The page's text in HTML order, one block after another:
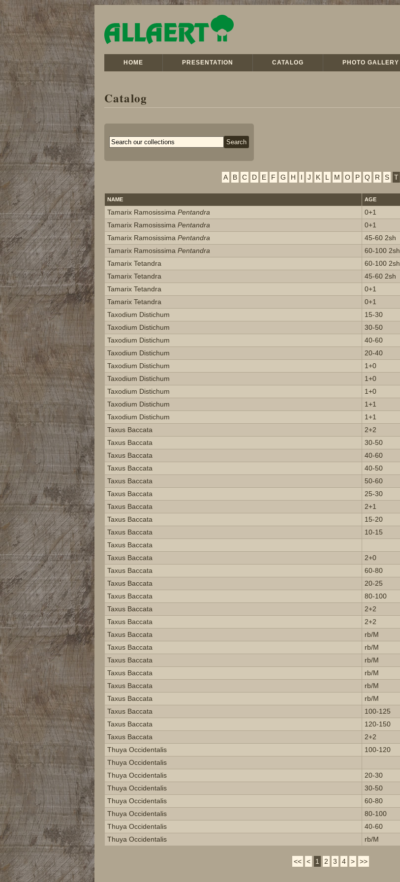
HOME PRESENTATION CATALOG PHOTO GALLERY
Catalog
A B C D E F G H I J K L M O P Q R S T
NAME AGE
Tamarix Ramosissima Pentandra 0+1
Tamarix Ramosissima Pentandra 0+1
Tamarix Ramosissima Pentandra 45-60 2sh
Tamarix Ramosissima Pentandra 60-100 2sh
Tamarix Tetandra
60-100 2sh
Tamarix Tetandra
45-60 2sh
Tamarix Tetandra
0+1
Tamarix Tetandra
0+1
Taxodium Distichum
15-30
Taxodium Distichum
30-50
Taxodium Distichum
40-60
Taxodium Distichum
20-40
Taxodium Distichum
1+0
Taxodium Distichum
1+0
Taxodium Distichum
1+0
Taxodium Distichum
1+1
Taxodium Distichum
1+1
Taxus Baccata
2+2
Taxus Baccata
30-50
Taxus Baccata
40-60
Taxus Baccata
40-50
Taxus Baccata
50-60
Taxus Baccata
25-30
Taxus Baccata
2+1
Taxus Baccata
15-20
Taxus Baccata
10-15
Taxus Baccata
Taxus Baccata
2+0
Taxus Baccata
60-80
Taxus Baccata
20-25
Taxus Baccata
80-100
Taxus Baccata
2+2
Taxus Baccata
2+2
Taxus Baccata
rb/M
Taxus Baccata
rb/M
Taxus Baccata
rb/M
Taxus Baccata
rb/M
Taxus Baccata
rb/M
Taxus Baccata
rb/M
Taxus Baccata
100-125
Taxus Baccata
120-150
Taxus Baccata
2+2
Thuya Occidentalis
100-120
Thuya Occidentalis
Thuya Occidentalis
20-30
Thuya Occidentalis
30-50
Thuya Occidentalis
60-80
Thuya Occidentalis
80-100
Thuya Occidentalis
40-60
Thuya Occidentalis
rb/M
<< < 1 2 3 4 > >>